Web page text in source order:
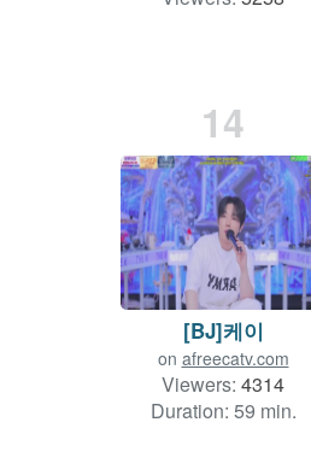
14
[BJ]케이
on afreecatv.com
Viewers: 4314
Duration: 59 min.